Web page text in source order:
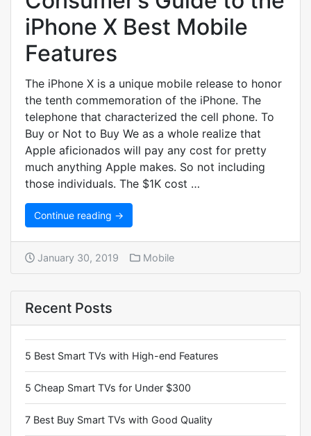
iPhone X Best Mobile
Features
The iPhone X is a unique mobile release to honor
the tenth commemoration of the iPhone. The
telephone that characterized the cell phone. To
Buy or Not to Buy We as a whole realize that
Apple aficionados will pay any cost for pretty
much anything Apple makes. So not including
those individuals. The $1K cost …
Continue reading →
January 30, 2019 Mobile
Recent Posts
5 Best Smart TVs with High-end Features
5 Cheap Smart TVs for Under $300
7 Best Buy Smart TVs with Good Quality